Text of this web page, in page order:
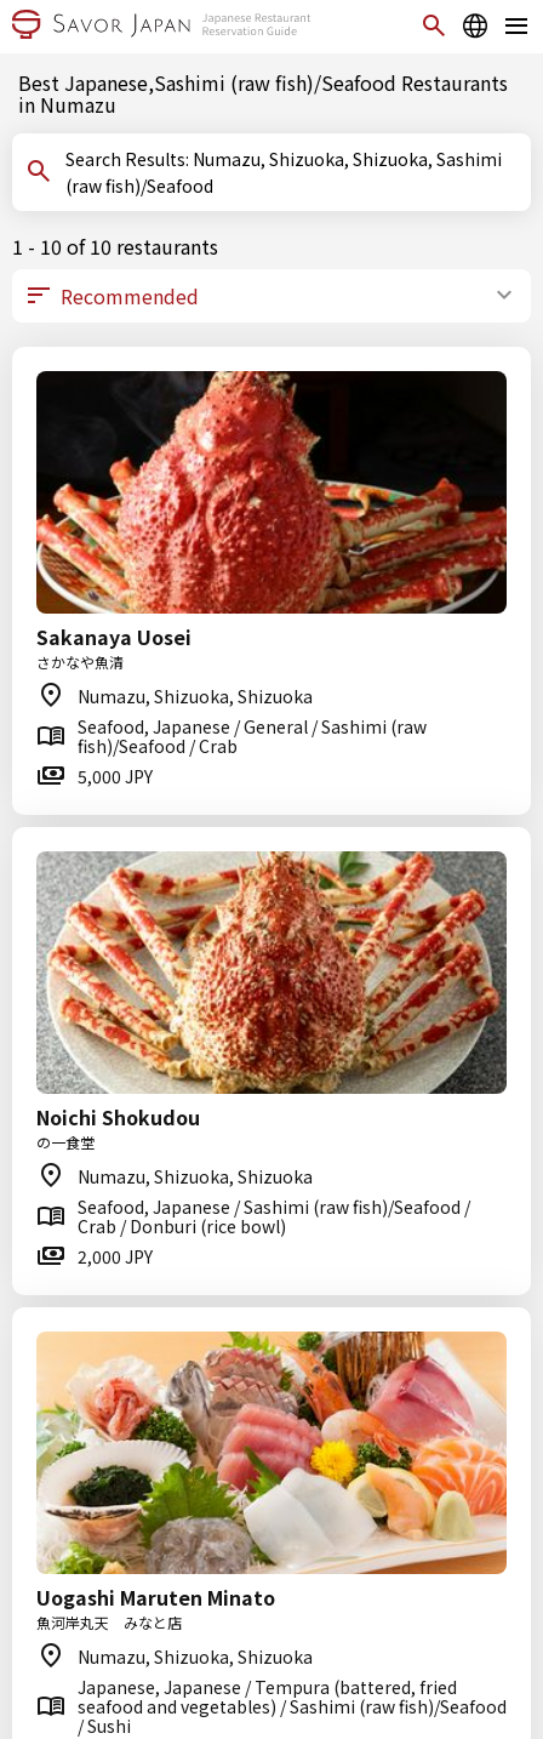
Best Japanese,Sashimi (raw fish)/Seafood Restaurants
in Numazu
Search Results: Numazu, Shizuoka, Shizuoka, Sashimi
(raw fish)/Seafood
1 - 10 of 10 restaurants
Sakanaya Uosei
さかなや魚清
Numazu, Shizuoka, Shizuoka
Seafood, Japanese / General / Sashimi (raw
fish)/Seafood / Crab
5,000 JPY
Noichi Shokudou
の一食堂
Numazu, Shizuoka, Shizuoka
Seafood, Japanese / Sashimi (raw fish)/Seafood /
Crab / Donburi (rice bowl)
2,000 JPY
Uogashi Maruten Minato
魚河岸丸天 みなと店
Numazu, Shizuoka, Shizuoka
Japanese, Japanese / Tempura (battered, fried
seafood and vegetables) / Sashimi (raw fish)/Seafood
/ Sushi